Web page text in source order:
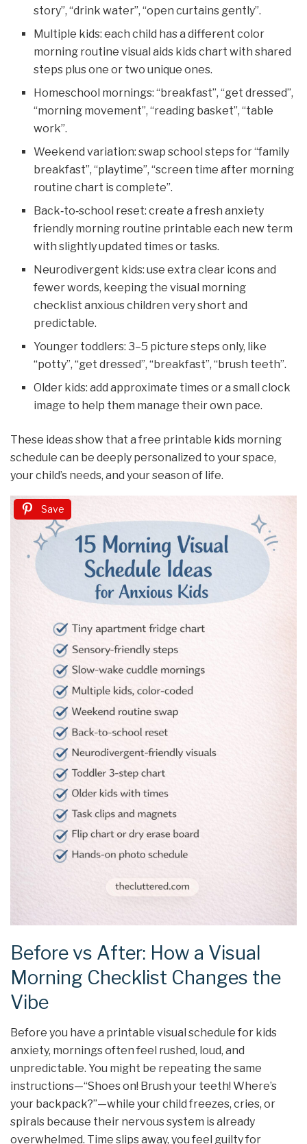
story”, “drink water”, “open curtains gently”.
Multiple kids: each child has a different color
morning routine visual aids kids chart with shared
steps plus one or two unique ones.
Homeschool mornings: “breakfast”, “get dressed”,
“morning movement”, “reading basket”, “table
work”.
Weekend variation: swap school steps for “family
breakfast”, “playtime”, “screen time after morning
routine chart is complete”.
Back‑to‑school reset: create a fresh anxiety
friendly morning routine printable each new term
with slightly updated times or tasks.
Neurodivergent kids: use extra clear icons and
fewer words, keeping the visual morning
checklist anxious children very short and
predictable.
Younger toddlers: 3–5 picture steps only, like
“potty”, “get dressed”, “breakfast”, “brush teeth”.
Older kids: add approximate times or a small clock
image to help them manage their own pace.
These ideas show that a free printable kids morning
schedule can be deeply personalized to your space,
your child’s needs, and your season of life.
Save
Before vs After: How a Visual
Morning Checklist Changes the
Vibe
Before you have a printable visual schedule for kids
anxiety, mornings often feel rushed, loud, and
unpredictable. You might be repeating the same
instructions—“Shoes on! Brush your teeth! Where’s
your backpack?”—while your child freezes, cries, or
spirals because their nervous system is already
overwhelmed. Time slips away, you feel guilty for